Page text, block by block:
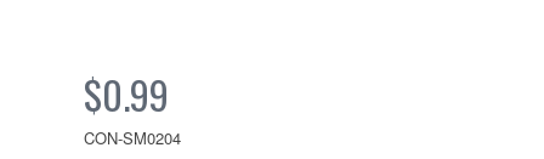
$0.99
CON-SM0204